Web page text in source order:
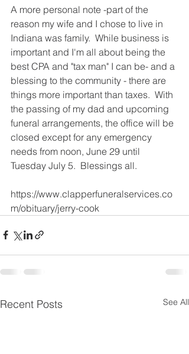
A more personal note -part of the
reason my wife and I chose to live in
Indiana was family.  While business is
important and I'm all about being the
best CPA and "tax man" I can be- and a
blessing to the community - there are
things more important than taxes.  With
the passing of my dad and upcoming
funeral arrangements, the office will be
closed except for any emergency
needs from noon, June 29 until
Tuesday July 5.  Blessings all.
https://www.clapperfuneralservices.co
m/obituary/jerry-cook
Recent Posts See All